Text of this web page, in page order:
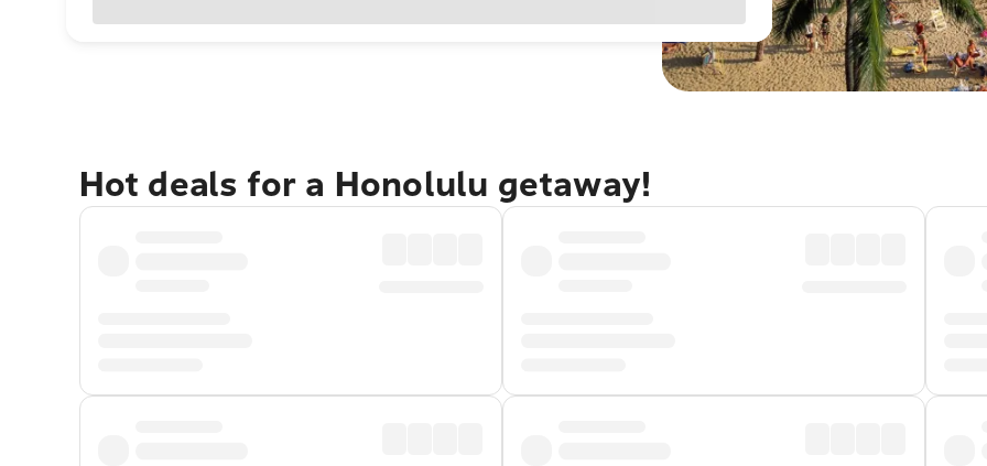
Hot deals for a Honolulu getaway!